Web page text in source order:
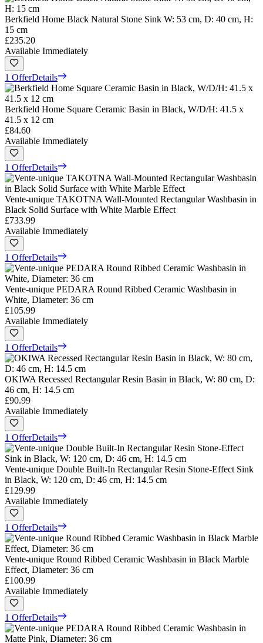
Berkfield Home Black Natural Stone Sink W: 53 cm, D: 40 cm, H:
15 cm
£235.20
Available Immediately
1 OfferDetails
Berkfield Home Square Ceramic Basin in Black, W/D/H: 41.5 x
41.5 x 12 cm
£84.60
Available Immediately
1 OfferDetails
Vente-unique TAKOTNA Wall-Mounted Rectangular Washbasin in
Black Solid Surface with White Marble Effect
£733.99
Available Immediately
1 OfferDetails
Vente-unique PEDARA Round Ribbed Ceramic Washbasin in
White, Diameter: 36 cm
£105.99
Available Immediately
1 OfferDetails
OKIWA Recessed Rectangular Resin Basin in Black, W: 80 cm, D:
46 cm, H: 14.5 cm
£90.99
Available Immediately
1 OfferDetails
Vente-unique Double Built-In Rectangular Resin Stone-Effect Sink
in Black, W: 120 cm, D: 46 cm, H: 14.5 cm
£129.99
Available Immediately
1 OfferDetails
Vente-unique Round Ribbed Ceramic Washbasin in Black Marble
Effect, Diameter: 36 cm
£100.99
Available Immediately
1 OfferDetails